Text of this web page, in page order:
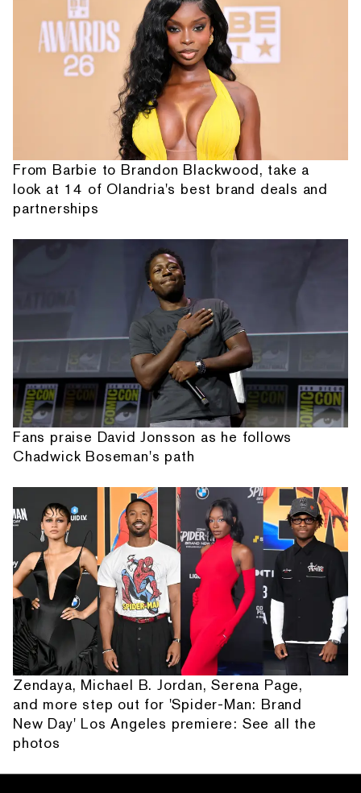
From Barbie to Brandon Blackwood, take a
look at 14 of Olandria's best brand deals and
partnerships
Fans praise David Jonsson as he follows
Chadwick Boseman's path
Zendaya, Michael B. Jordan, Serena Page,
and more step out for 'Spider-Man: Brand
New Day' Los Angeles premiere: See all the
photos